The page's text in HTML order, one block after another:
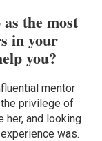
the most
in your
you?
mentor
the privilege of
her, and looking
was.